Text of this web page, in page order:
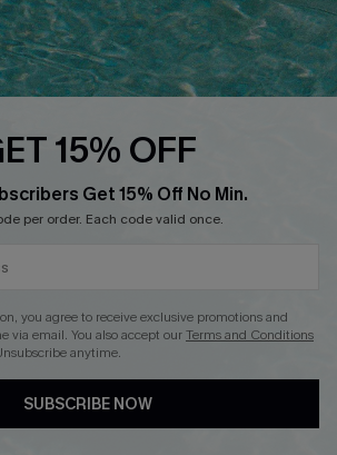
15% OFF
Get 15% Off No Min.
per order. Each code valid once.
you agree to receive exclusive promotions and
via email. You also accept ourTerms and Conditions
anytime.
SUBSCRIBE NOW